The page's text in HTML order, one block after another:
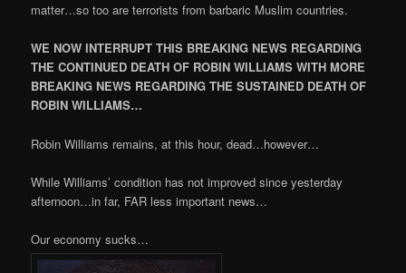
matter…so too are terrorists from barbaric Muslim countries.
WE NOW INTERRUPT THIS BREAKING NEWS REGARDING
THE CONTINUED DEATH OF ROBIN WILLIAMS WITH MORE
BREAKING NEWS REGARDING THE SUSTAINED DEATH OF
ROBIN WILLIAMS…
Robin Williams remains, at this hour, dead…however…
While Williams’ condition has not improved since yesterday
afternoon…in far, FAR less important news…
Our economy sucks…